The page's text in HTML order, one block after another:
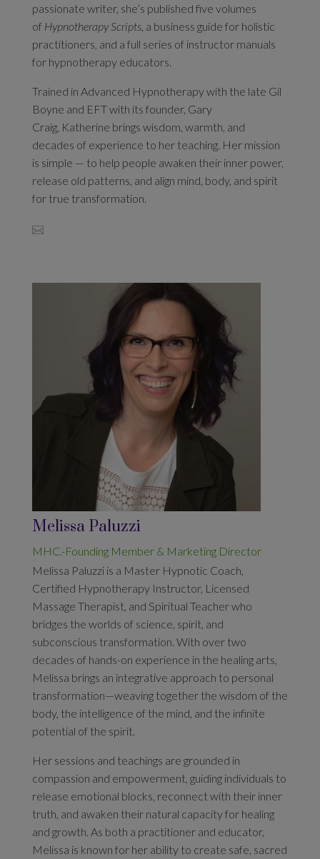
passionate writer, she’s published five volumes
of Hypnotherapy Scripts, a business guide for holistic
practitioners, and a full series of instructor manuals
for hypnotherapy educators.
Trained in Advanced Hypnotherapy with the late Gil
Boyne and EFT with its founder, Gary
Craig, Katherine brings wisdom, warmth, and
decades of experience to her teaching. Her mission
is simple — to help people awaken their inner power,
release old patterns, and align mind, body, and spirit
for true transformation.
Melissa Paluzzi
MHC.-Founding Member & Marketing Director
Melissa Paluzzi is a Master Hypnotic Coach,
Certified Hypnotherapy Instructor, Licensed
Massage Therapist, and Spiritual Teacher who
bridges the worlds of science, spirit, and
subconscious transformation. With over two
decades of hands-on experience in the healing arts,
Melissa brings an integrative approach to personal
transformation—weaving together the wisdom of the
body, the intelligence of the mind, and the infinite
potential of the spirit.
Her sessions and teachings are grounded in
compassion and empowerment, guiding individuals to
release emotional blocks, reconnect with their inner
truth, and awaken their natural capacity for healing
and growth. As both a practitioner and educator,
Melissa is known for her ability to create safe, sacred